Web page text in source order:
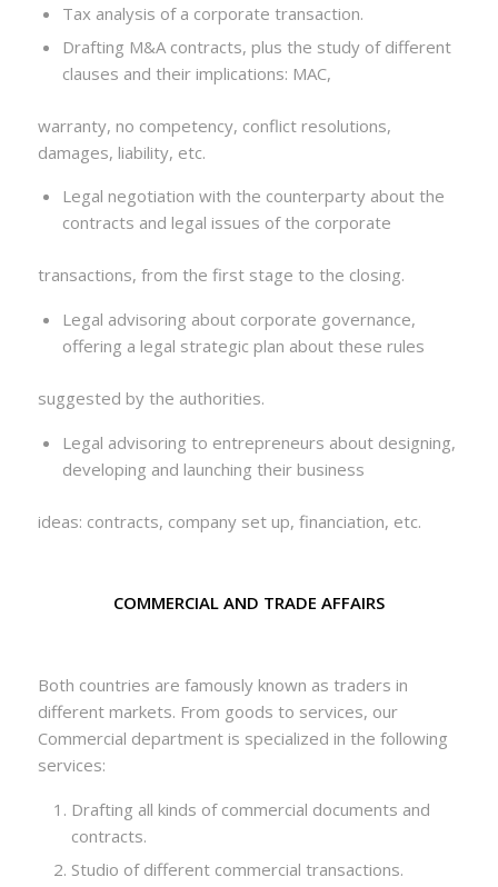
Tax analysis of a corporate transaction.
Drafting M&A contracts, plus the study of different
clauses and their implications: MAC,
warranty, no competency, conflict resolutions,
damages, liability, etc.
Legal negotiation with the counterparty about the
contracts and legal issues of the corporate
transactions, from the first stage to the closing.
Legal advisoring about corporate governance,
offering a legal strategic plan about these rules
suggested by the authorities.
Legal advisoring to entrepreneurs about designing,
developing and launching their business
ideas: contracts, company set up, financiation, etc.
COMMERCIAL AND TRADE AFFAIRS
Both countries are famously known as traders in
different markets. From goods to services, our
Commercial department is specialized in the following
services:
Drafting all kinds of commercial documents and
contracts.
Studio of different commercial transactions.